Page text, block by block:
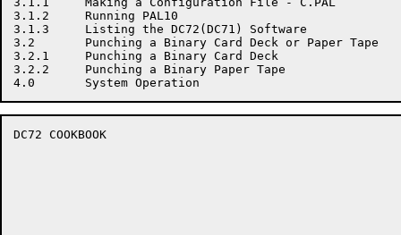
3.1.2     Running PAL10
3.1.3     Listing the DC72(DC71) Software
3.2       Punching a Binary Card Deck or Paper Tape
3.2.1     Punching a Binary Card Deck
3.2.2     Punching a Binary Paper Tape
DC72 COOKBOOK